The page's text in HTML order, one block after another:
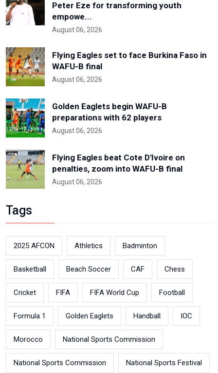
Peter Eze for transforming youth
empowe...
August 06, 2026
Flying Eagles set to face Burkina Faso in
WAFU-B final
August 06, 2026
Golden Eaglets begin WAFU-B
preparations with 62 players
August 06, 2026
Flying Eagles beat Cote D'Ivoire on
penalties, zoom into WAFU-B final
August 06, 2026
Tags
2025 AFCON Athletics Badminton
Basketball Beach Soccer CAF Chess
Cricket FIFA FIFA World Cup Football
Formula 1 Golden Eaglets Handball IOC
Morocco National Sports Commission
National Sports Commission National Sports Festival